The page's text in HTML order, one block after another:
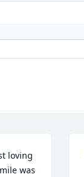
loving
was